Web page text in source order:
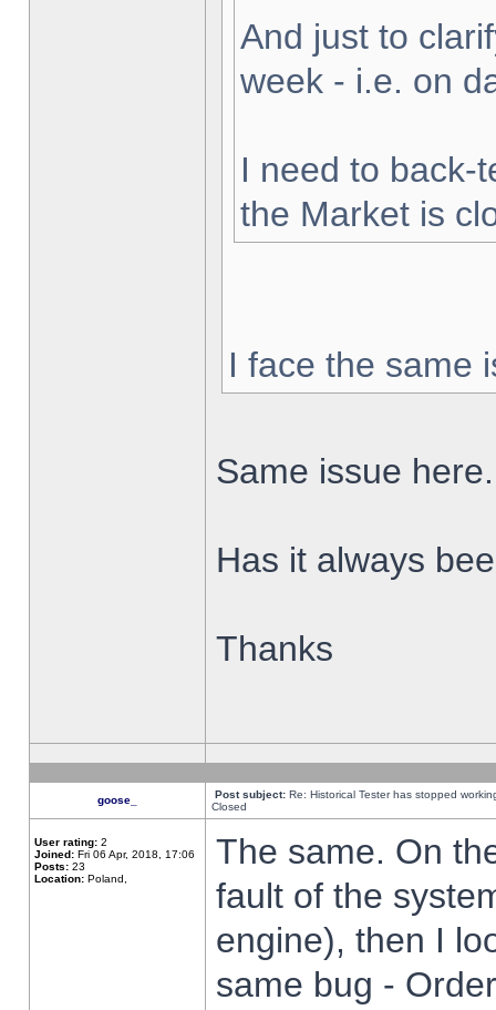
And just to
week - i.e. on
I need to back-
the Market is
I face the same
Same issue here.
Has it always
Thanks
goose_ Post subject: Re: Historical Tester has stopped
Closed
User rating: 2
Joined: Fri 06 Apr, 2018, 17:06
Posts: 23
Location: Poland,
The same. On
fault of the
engine), then I
same bug -